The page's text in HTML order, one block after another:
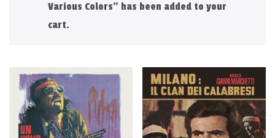
i
g
a
Various Colors” has been added to your
cart.